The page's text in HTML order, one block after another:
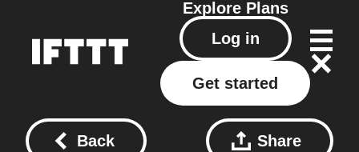
Explore Plans
Log in
Get started
Back Share